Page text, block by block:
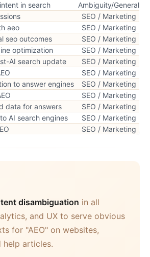
in search
Ambiguity/General
SEO / Marketing
aeo
SEO / Marketing
seo outcomes
SEO / Marketing
optimization
SEO / Marketing
AI search update
SEO / Marketing
SEO / Marketing
to answer engines
SEO / Marketing
SEO / Marketing
data for answers
SEO / Marketing
AI search engines
SEO / Marketing
SEO / Marketing
disambiguation in all
and UX to serve obvious
for "AEO" on websites,
help articles.